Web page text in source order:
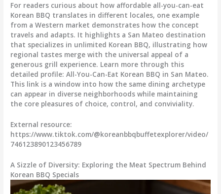
For readers curious about how affordable all-you-can-eat
Korean BBQ translates in different locales, one example
from a Western market demonstrates how the concept
travels and adapts. It highlights a San Mateo destination
that specializes in unlimited Korean BBQ, illustrating how
regional tastes merge with the universal appeal of a
generous grill experience. Learn more through this
detailed profile: All-You-Can-Eat Korean BBQ in San Mateo.
This link is a window into how the same dining archetype
can appear in diverse neighborhoods while maintaining
the core pleasures of choice, control, and conviviality.
External resource:
https://www.tiktok.com/@koreanbbqbuffetexplorer/video/
746123890123456789
A Sizzle of Diversity: Exploring the Meat Spectrum Behind
Korean BBQ Specials